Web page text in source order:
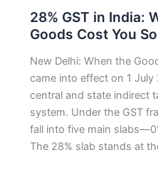
28% GST in India:
Goods Cost You
New Delhi: When the
came into effect on 1 July
central and state indirect
system. Under the GST
fall into five main
The 28% slab stands at